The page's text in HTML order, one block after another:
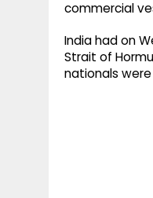
commercial
India had on
Strait of
nationals were